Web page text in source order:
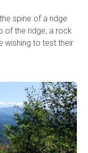
spine of a ridge
of the ridge, a rock
wishing to test their